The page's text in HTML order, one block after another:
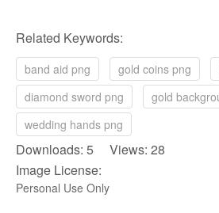
Related Keywords:
band aid png gold coins png
diamond sword png
gold
wedding hands png
Downloads: 5 Views: 28
Image License:
Personal Use Only